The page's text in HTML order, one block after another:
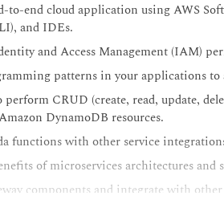
to-end cloud application using AWS
and IDEs.
and Access Management (IAM)
patterns in your applications to
perform CRUD (create, read, update,
DynamoDB resources.
functions with other service
of microservices architectures and
components and integrate with other